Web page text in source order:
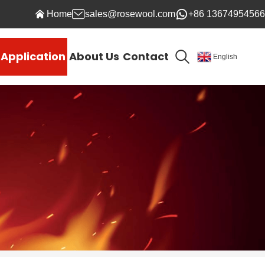
Home sales@rosewool.com +86 13674954566
Application About Us Contact English